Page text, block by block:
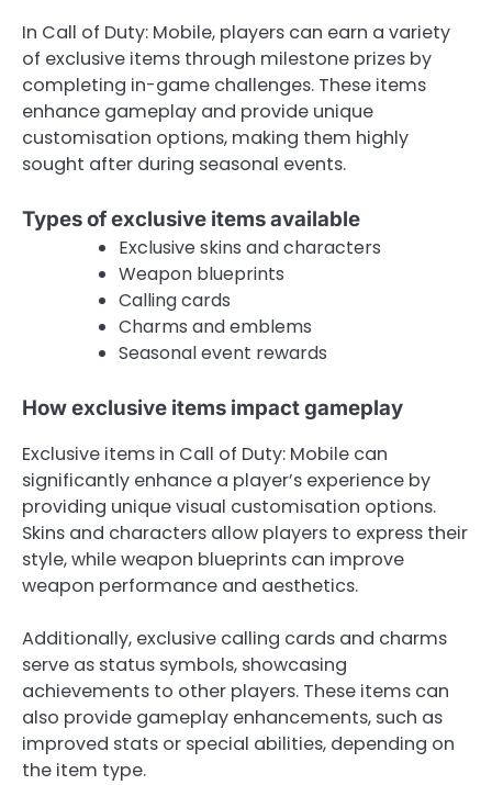
In Call of Duty: Mobile, players can earn a variety
of exclusive items through milestone prizes by
completing in-game challenges. These items
enhance gameplay and provide unique
customisation options, making them highly
sought after during seasonal events.
Types of exclusive items available
Exclusive skins and characters
Weapon blueprints
Calling cards
Charms and emblems
Seasonal event rewards
How exclusive items impact gameplay
Exclusive items in Call of Duty: Mobile can
significantly enhance a player’s experience by
providing unique visual customisation options.
Skins and characters allow players to express their
style, while weapon blueprints can improve
weapon performance and aesthetics.
Additionally, exclusive calling cards and charms
serve as status symbols, showcasing
achievements to other players. These items can
also provide gameplay enhancements, such as
improved stats or special abilities, depending on
the item type.